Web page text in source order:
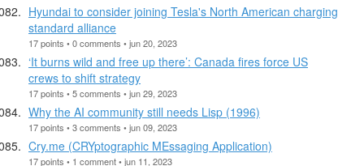
Hyundai to consider joining Tesla's North American charging
standard alliance
17 points • 0 comments • jun 20, 2023
‘It burns wild and free up there’: Canada fires force US
crews to shift strategy
17 points • 5 comments • jun 29, 2023
Why the AI community still needs Lisp (1996)
17 points • 3 comments • jun 09, 2023
Cry.me (CRYptographic MEssaging Application)
17 points • 1 comment • jun 11, 2023